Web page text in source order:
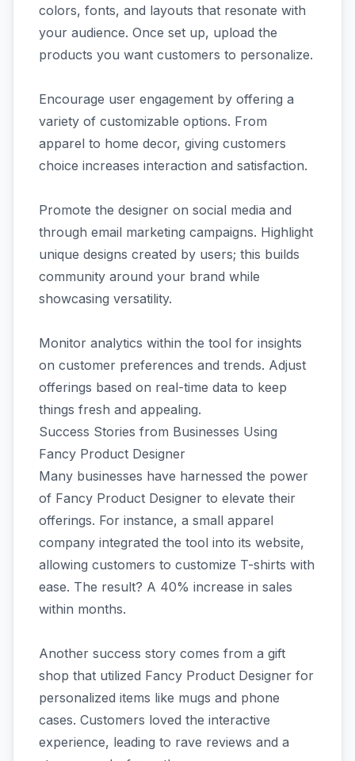
colors, fonts, and layouts that resonate with
your audience. Once set up, upload the
products you want customers to personalize.
Encourage user engagement by offering a
variety of customizable options. From
apparel to home decor, giving customers
choice increases interaction and satisfaction.
Promote the designer on social media and
through email marketing campaigns. Highlight
unique designs created by users; this builds
community around your brand while
showcasing versatility.
Monitor analytics within the tool for insights
on customer preferences and trends. Adjust
offerings based on real-time data to keep
things fresh and appealing.
Success Stories from Businesses Using
Fancy Product Designer
Many businesses have harnessed the power
of Fancy Product Designer to elevate their
offerings. For instance, a small apparel
company integrated the tool into its website,
allowing customers to customize T-shirts with
ease. The result? A 40% increase in sales
within months.
Another success story comes from a gift
shop that utilized Fancy Product Designer for
personalized items like mugs and phone
cases. Customers loved the interactive
experience, leading to rave reviews and a